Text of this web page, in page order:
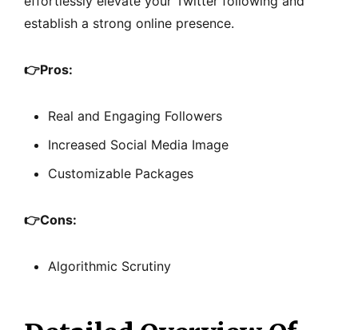
establish a strong online presence.
👉Pros:
Real and Engaging Followers
Increased Social Media Image
Customizable Packages
👉Cons:
Algorithmic Scrutiny